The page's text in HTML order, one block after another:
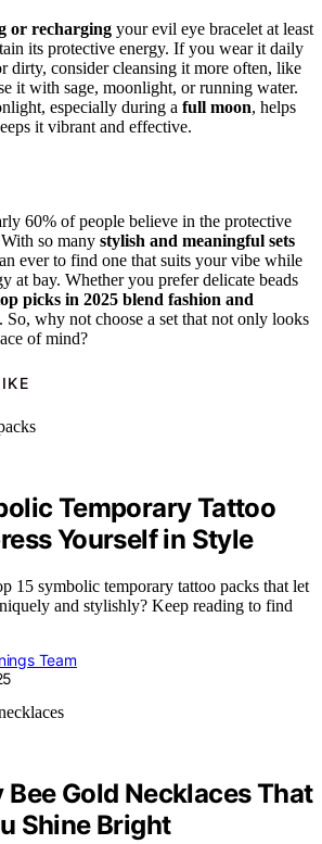
or recharging your evil eye bracelet at least
its protective energy. If you wear it daily
dirty, consider cleansing it more often, like
it with sage, moonlight, or running water.
especially during a full moon, helps
it vibrant and effective.
60% of people believe in the protective
so many stylish and meaningful sets
ever to find one that suits your vibe while
at bay. Whether you prefer delicate beads
picks in 2025 blend fashion and
. So, why not choose a set that not only looks
of mind?
Temporary Tattoo
Yourself in Style
15 symbolic temporary tattoo packs that let
and stylishly? Keep reading to find
Team
Bee Gold Necklaces That
Shine Bright